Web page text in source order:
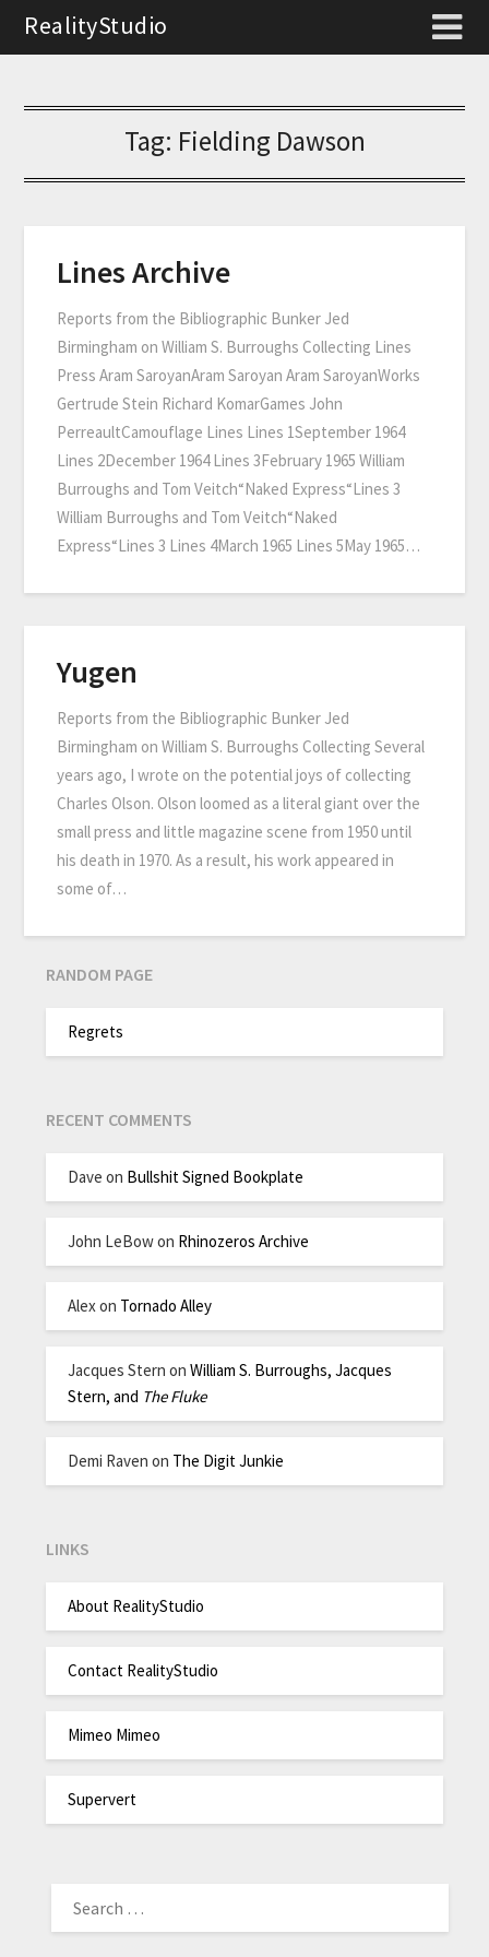
RealityStudio
Tag: Fielding Dawson
Lines Archive
Reports from the Bibliographic Bunker Jed
Birmingham on William S. Burroughs Collecting Lines
Press Aram SaroyanAram Saroyan Aram SaroyanWorks
Gertrude Stein Richard KomarGames John
PerreaultCamouflage Lines Lines 1September 1964
Lines 2December 1964 Lines 3February 1965 William
Burroughs and Tom Veitch“Naked Express“Lines 3
William Burroughs and Tom Veitch“Naked
Express“Lines 3 Lines 4March 1965 Lines 5May 1965…
Yugen
Reports from the Bibliographic Bunker Jed
Birmingham on William S. Burroughs Collecting Several
years ago, I wrote on the potential joys of collecting
Charles Olson. Olson loomed as a literal giant over the
small press and little magazine scene from 1950 until
his death in 1970. As a result, his work appeared in
some of…
RANDOM PAGE
Regrets
RECENT COMMENTS
Dave on Bullshit Signed Bookplate
John LeBowon Rhinozeros Archive
Alex on Tornado Alley
Jacques Stern onWilliam S. Burroughs, Jacques
Stern, and The Fluke
Demi Raven on The Digit Junkie
LINKS
About RealityStudio
Contact RealityStudio
Mimeo Mimeo
Supervert